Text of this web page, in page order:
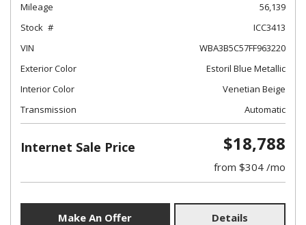
Mileage
56,139
Stock
ICC3413
VIN
WBA3B5C57FF963220
Exterior Color
Estoril Blue Metallic
Interior Color
Venetian Beige
Transmission
Automatic
Internet Sale Price $18,788
from $304 /mo
Make An Offer Details